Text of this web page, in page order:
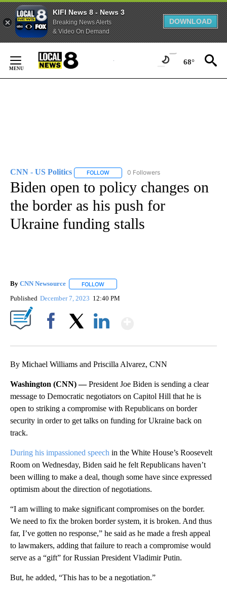
KIFI News 8 - News 3
Breaking News Alerts
& Video On Demand
DOWNLOAD
Content
68°
CNN - US Politics FOLLOW FOLLOW "CNN - US POLITICS" TO
0 Followers
Biden open to policy changes on
the border as his push for
Ukraine funding stalls
By CNN Newsource FOLLOW
Published December 7, 2023 12:40 PM
By Michael Williams and Priscilla Alvarez, CNN
Washington (CNN) —President Joe Biden is sending a clear
message to Democratic negotiators on Capitol Hill that he is
open to striking a compromise with Republicans on border
security in order to get talks on funding for Ukraine back on
track.
During his impassioned speech in the White House’s Roosevelt
Room on Wednesday, Biden said he felt Republicans haven’t
been willing to make a deal, though some have since expressed
optimism about the direction of negotiations.
“I am willing to make significant compromises on the border.
We need to fix the broken border system, it is broken. And thus
far, I’ve gotten no response,” he said as he made a fresh appeal
to lawmakers, adding that failure to reach a compromise would
serve as a “gift” for Russian President Vladimir Putin.
But, he added, “This has to be a negotiation.”